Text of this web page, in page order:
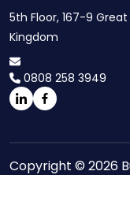
5th Floor, 167-9 Great
Kingdom
0808 258 3949
Copyright © 2026